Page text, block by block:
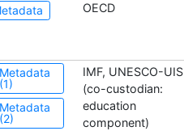
OECD
(1)
(2)
IMF, UNESCO-UIS
(co-custodian:
education
component)